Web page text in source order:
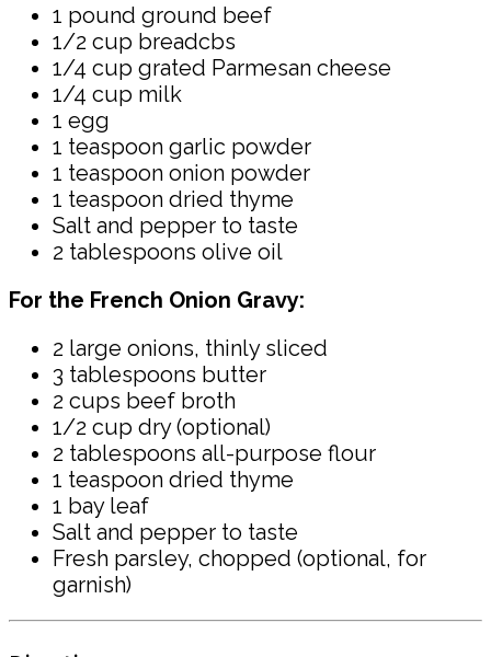
1 pound ground beef
1/2 cup breadcbs
1/4 cup grated Parmesan cheese
1/4 cup milk
1 egg
1 teaspoon garlic powder
1 teaspoon onion powder
1 teaspoon dried thyme
Salt and pepper to taste
2 tablespoons olive oil
For the French Onion Gravy:
2 large onions, thinly sliced
3 tablespoons butter
2 cups beef broth
1/2 cup dry (optional)
2 tablespoons all-purpose flour
1 teaspoon dried thyme
1 bay leaf
Salt and pepper to taste
Fresh parsley, chopped (optional, for
garnish)